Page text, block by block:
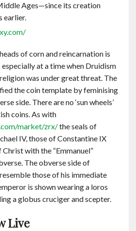
Ages—since its creation
earlier.
of corn and reincarnation is
at a time when Druidism
was under great threat. The
the coin template by feminising
side. There are no ‘sun wheels’
coins. As with
market/zrx/the seals of
IV, those of Constantine IX
with the “Emmanuel”
The obverse side of
those of his immediate
is shown wearing a loros
a globus cruciger and scepter.
Live